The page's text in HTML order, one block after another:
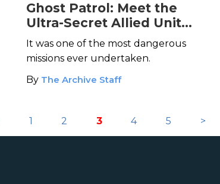
Ghost Patrol: Meet the
Ultra-Secret Allied Unit
That Posed as Nazi
Stormtroopers
It was one of the most dangerous
missions ever undertaken.
By The Archive Staff
1 2 3 4 5 >